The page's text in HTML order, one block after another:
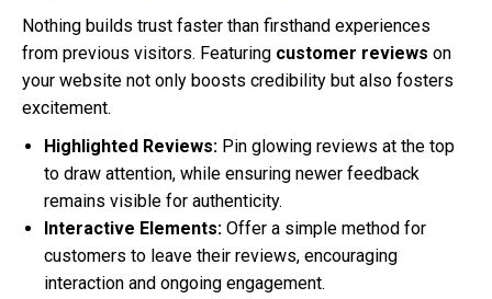
Nothing builds trust faster than firsthand experiences
from previous visitors. Featuring customer reviews on
your website not only boosts credibility but also fosters
excitement.
Highlighted Reviews: Pin glowing reviews at the top
to draw attention, while ensuring newer feedback
remains visible for authenticity.
Interactive Elements: Offer a simple method for
customers to leave their reviews, encouraging
interaction and ongoing engagement.